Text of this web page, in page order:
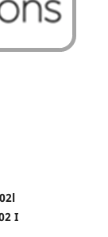
I